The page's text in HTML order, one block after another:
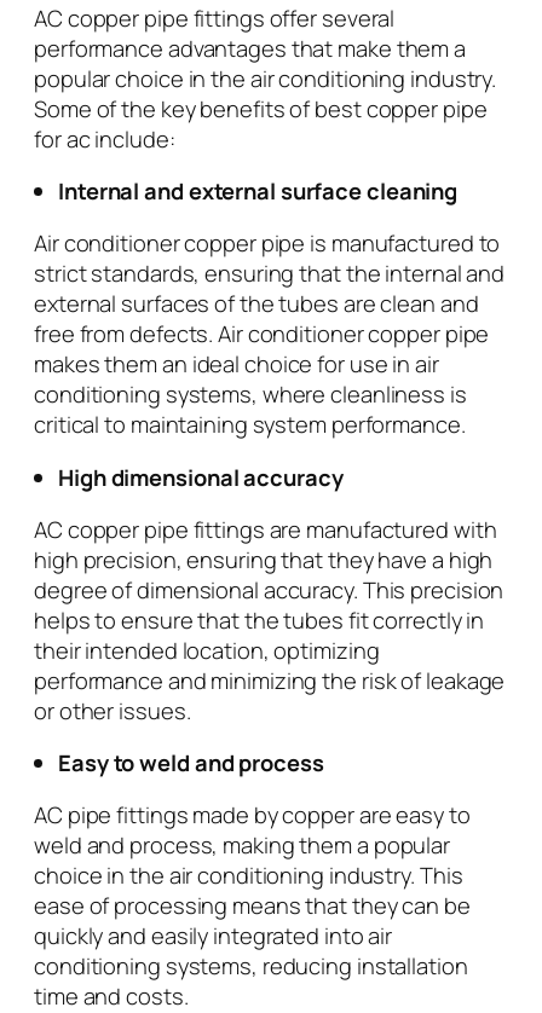
AC copper pipe fittings offer several
performance advantages that make them a
popular choice in the air conditioning industry.
Some of the key benefits of best copper pipe
for ac include:
Internal and external surface cleaning
Air conditioner copper pipe is manufactured to
strict standards, ensuring that the internal and
external surfaces of the tubes are clean and
free from defects. Air conditioner copper pipe
makes them an ideal choice for use in air
conditioning systems, where cleanliness is
critical to maintaining system performance.
High dimensional accuracy
AC copper pipe fittings are manufactured with
high precision, ensuring that they have a high
degree of dimensional accuracy. This precision
helps to ensure that the tubes fit correctly in
their intended location, optimizing
performance and minimizing the risk of leakage
or other issues.
Easy to weld and process
AC pipe fittings made by copper are easy to
weld and process, making them a popular
choice in the air conditioning industry. This
ease of processing means that they can be
quickly and easily integrated into air
conditioning systems, reducing installation
time and costs.